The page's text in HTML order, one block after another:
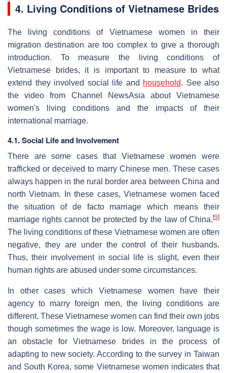
4. Living Conditions of Vietnamese Brides
The living conditions of Vietnamese women in their
migration destination are too complex to give a thorough
introduction. To measure the living conditions of
Vietnamese brides, it is important to measure to what
extend they involved social life and household. See also
the video from Channel NewsAsia about Vietnamese
women's living conditions and the impacts of their
international marriage.
4.1. Social Life and Involvement
There are some cases that Vietnamese women were
trafficked or deceived to marry Chinese men. These cases
always happen in the rural border area between China and
north Vietnam. In these cases, Vietnamese women faced
the situation of de facto marriage which means their
marriage rights cannot be protected by the law of China.[9]
The living conditions of these Vietnamese women are often
negative, they are under the control of their husbands.
Thus, their involvement in social life is slight, even their
human rights are abused under some circumstances.
In other cases which Vietnamese women have their
agency to marry foreign men, the living conditions are
different. These Vietnamese women can find their own jobs
though sometimes the wage is low. Moreover, language is
an obstacle for Vietnamese brides in the process of
adapting to new society. According to the survey in Taiwan
and South Korea, some Vietnamese women indicates that